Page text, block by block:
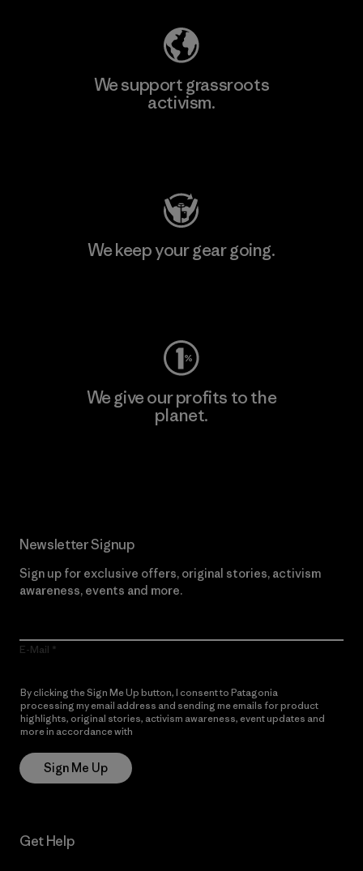
We support grassroots
activism.
We keep your gear going.
We give our profits to the
planet.
Newsletter Signup
Sign up for exclusive offers, original stories, activism
awareness, events and more.
E-Mail
By clicking the Sign Me Up button, I consent to Patagonia
processing my email address and sending me emails for product
highlights, original stories, activism awareness, event updates and
more in accordance with
Sign Me Up
Get Help